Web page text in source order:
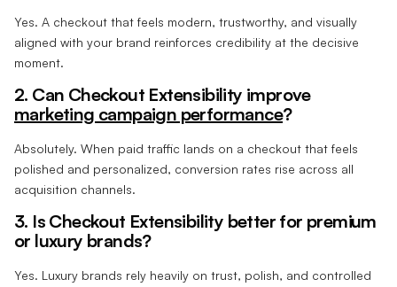
Yes. A checkout that feels modern, trustworthy, and visually
aligned with your brand reinforces credibility at the decisive
moment.
2. Can Checkout Extensibility improve
marketing campaign performance?
Absolutely. When paid traffic lands on a checkout that feels
polished and personalized, conversion rates rise across all
acquisition channels.
3. Is Checkout Extensibility better for premium
or luxury brands?
Yes. Luxury brands rely heavily on trust, polish, and controlled